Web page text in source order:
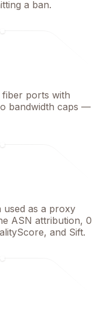
a ban.
fiber ports with
bandwidth caps —
used as a proxy
ASN attribution, 0
and Sift.